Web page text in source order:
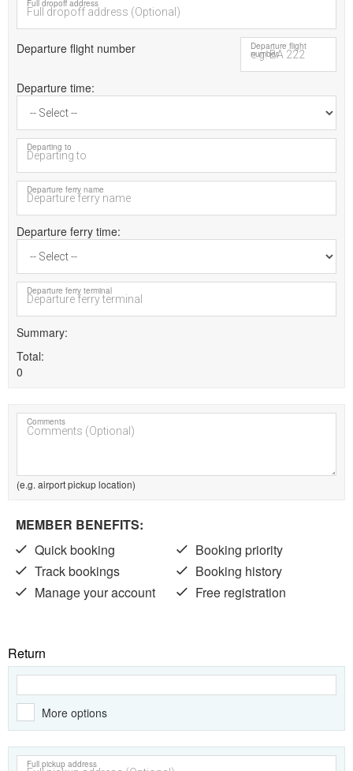
Full dropoff address
Departure flight number Departure flight
number
Departure time
Departing to
Departure ferry name
Departure ferry time
Departure ferry terminal
Summary
Total
0
Comments
(e.g. airport pickup location)
MEMBER BENEFITS:
Quick booking
Booking priority
Track bookings
Booking history
Manage your account
Free registration
Return
More options
Full pickup address